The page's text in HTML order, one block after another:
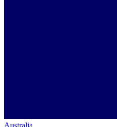
Australia